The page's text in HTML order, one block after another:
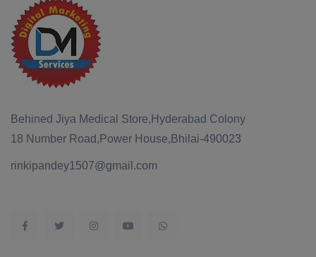
Behined Jiya Medical Store,Hyderabad Colony
18 Number Road,Power House,Bhilai-490023
rinkipandey1507@gmail.com